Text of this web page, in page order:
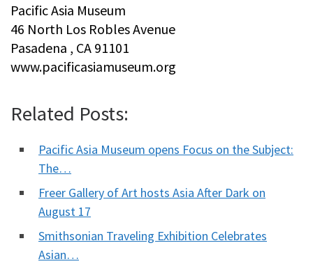
Pacific Asia Museum
46 North Los Robles Avenue
Pasadena , CA 91101
www.pacificasiamuseum.org
Related Posts:
Pacific Asia Museum opens Focus on the Subject:
The…
Freer Gallery of Art hosts Asia After Dark on
August 17
Smithsonian Traveling Exhibition Celebrates
Asian…